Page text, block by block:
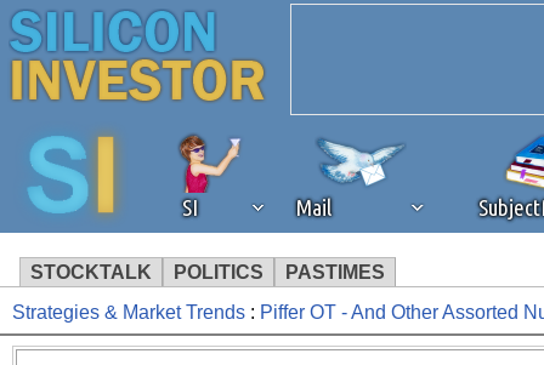
SI Mail
STOCKTALK POLITICS PASTIMES
We've detected that you're
Strategies & Market Trends : Piffer OT - And Other Assorted